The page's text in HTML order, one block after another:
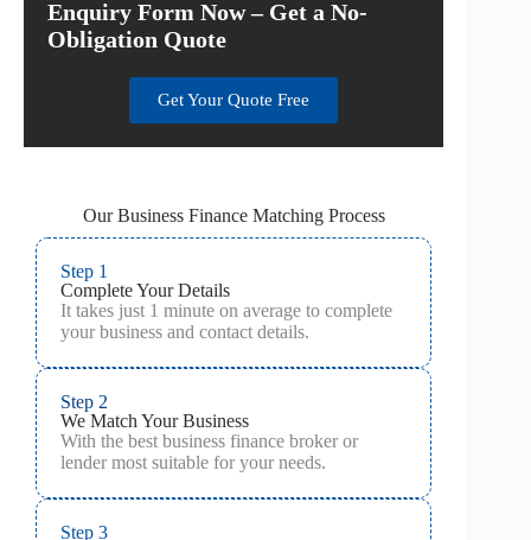
Enquiry Form Now – Get a No-
Obligation Quote
Get Your Quote Free
Our Business Finance Matching Process
Step 1
Complete Your Details
It takes just 1 minute on average to complete
your business and contact details.
Step 2
We Match Your Business
With the best business finance broker or
lender most suitable for your needs.
Step 3